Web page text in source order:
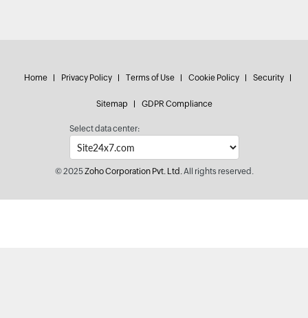
Home Privacy Policy Terms of Use Cookie Policy Security
Sitemap GDPR Compliance
Select data center:
© 2025Zoho Corporation Pvt. Ltd.All rights reserved.